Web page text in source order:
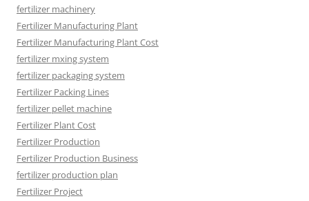
fertilizer machinery
Fertilizer Manufacturing Plant
Fertilizer Manufacturing Plant Cost
fertilizer mxing system
fertilizer packaging system
Fertilizer Packing Lines
fertilizer pellet machine
Fertilizer Plant Cost
Fertilizer Production
Fertilizer Production Business
fertilizer production plan
Fertilizer Project